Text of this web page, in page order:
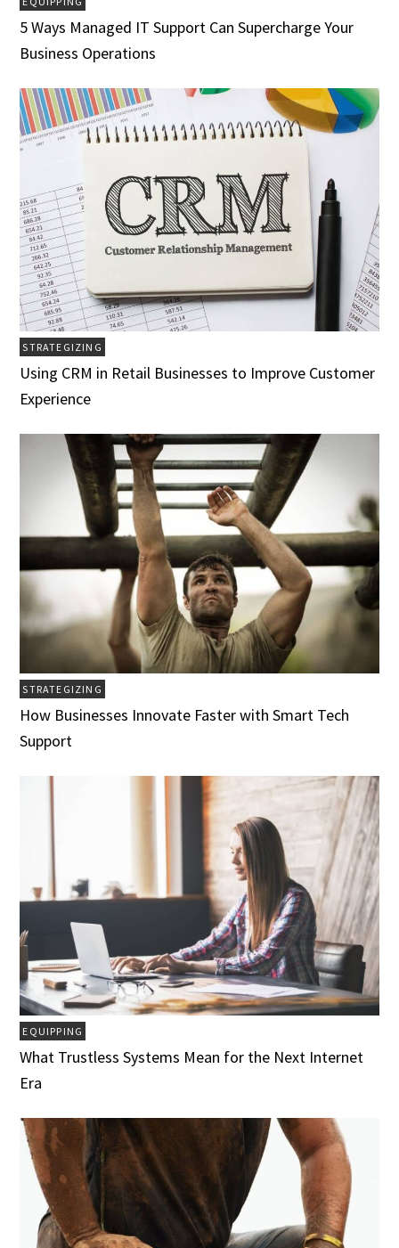
5 Ways Managed IT Support Can Supercharge Your
Business Operations
STRATEGIZING
Using CRM in Retail Businesses to Improve Customer
Experience
STRATEGIZING
How Businesses Innovate Faster with Smart Tech
Support
EQUIPPING
What Trustless Systems Mean for the Next Internet
Era